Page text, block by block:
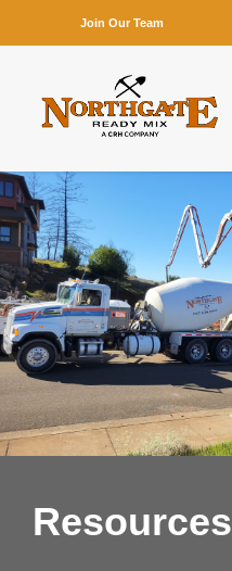
Join Our Team
Resources